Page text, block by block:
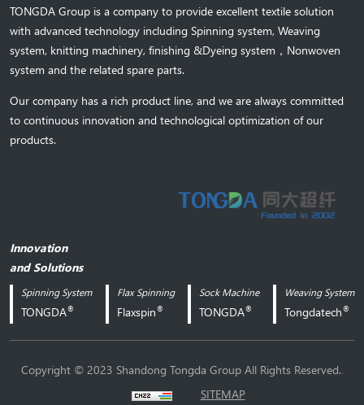
TONGDA Group is a company to provide excellent textile solution
with advanced technology including Spinning system, Weaving
system, knitting machinery, finishing &Dyeing system ， Nonwoven
system and the related spare parts.
Our company has a rich product line, and we are always committed
to continuous innovation and technological optimization of our
products.
Innovation
and Solutions
Spinning System
TONGDA®
Flax Spinning
Flaxspin®
Sock Machine
TONGDA®
Weaving System
Tongdatech®
Copyright © 2023 Shandong Tongda Group All Rights Reserved..
SITEMAP